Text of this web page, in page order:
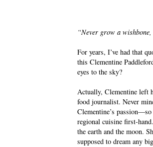
“Never grow a
For years, I’ve had that
this Clementine
eyes to the sky?
Actually, Clementine left
food journalist. Never
Clementine’s
regional cuisine first-
the earth and the moon.
supposed to dream any